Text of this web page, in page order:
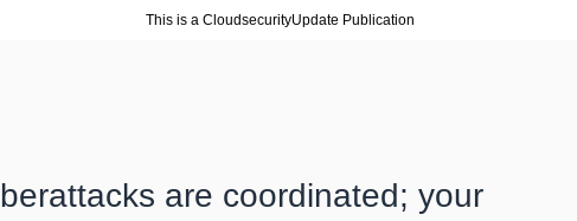
This is a CloudsecurityUpdate Publication
are coordinated; your